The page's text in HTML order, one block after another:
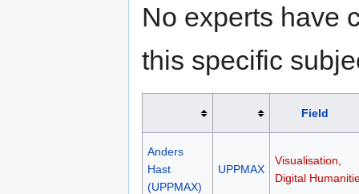
No experts have
this specific
Field
Anders
Hast
(UPPMAX)
UPPMAX
Visualisation,
Digital